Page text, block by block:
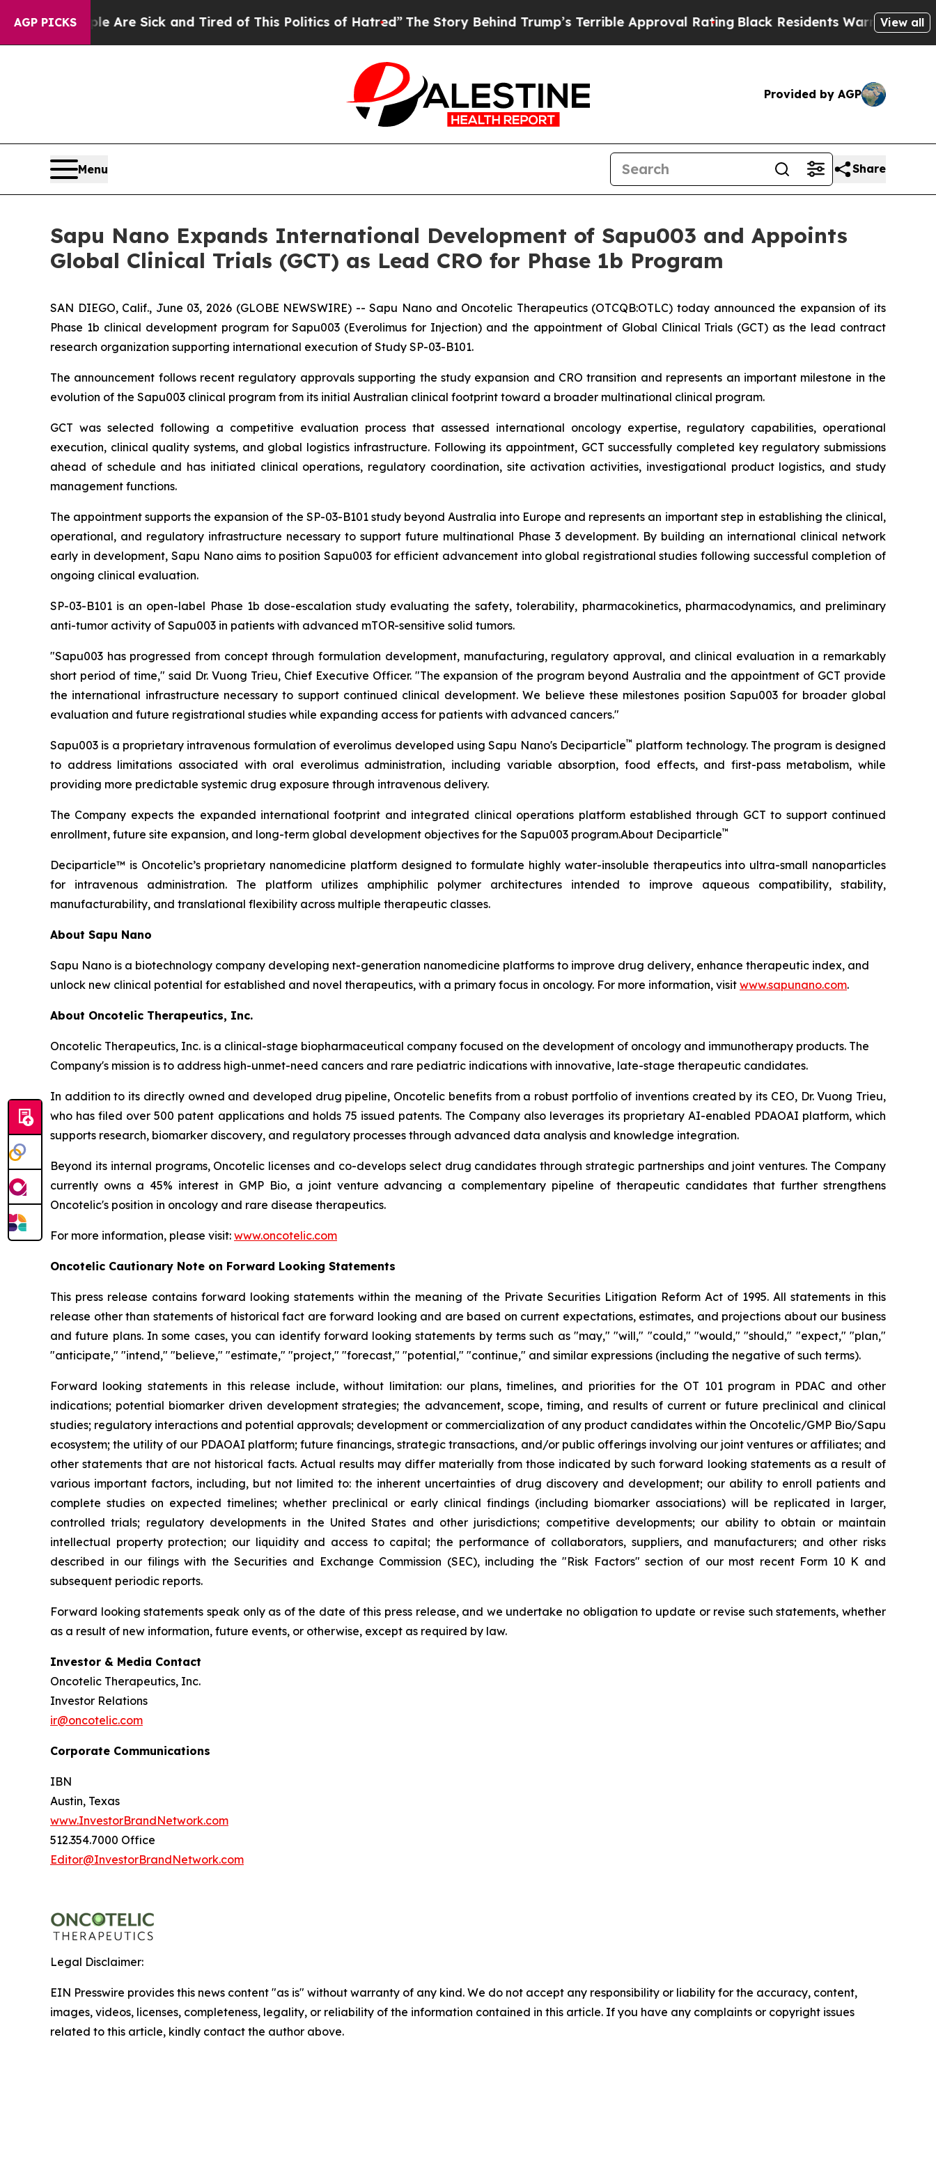
AGP PICKSAre Sick and Tired of This Politics of Hatred”The Story Behind Trump’s Terrible Approval RatingBlack Residents Warned of AbusiveView all
Provided by AGP
Menu Share
Sapu Nano Expands International Development of Sapu003 and Appoints
Global Clinical Trials (GCT) as Lead CRO for Phase 1b Program
SAN DIEGO, Calif., June 03, 2026 (GLOBE NEWSWIRE) -- Sapu Nano and Oncotelic Therapeutics (OTCQB:OTLC) today announced the expansion of its
Phase 1b clinical development program for Sapu003 (Everolimus for Injection) and the appointment of Global Clinical Trials (GCT) as the lead contract
research organization supporting international execution of Study SP-03-B101.
The announcement follows recent regulatory approvals supporting the study expansion and CRO transition and represents an important milestone in the
evolution of the Sapu003 clinical program from its initial Australian clinical footprint toward a broader multinational clinical program.
GCT was selected following a competitive evaluation process that assessed international oncology expertise, regulatory capabilities, operational
execution, clinical quality systems, and global logistics infrastructure. Following its appointment, GCT successfully completed key regulatory submissions
ahead of schedule and has initiated clinical operations, regulatory coordination, site activation activities, investigational product logistics, and study
management functions.
The appointment supports the expansion of the SP-03-B101 study beyond Australia into Europe and represents an important step in establishing the clinical,
operational, and regulatory infrastructure necessary to support future multinational Phase 3 development. By building an international clinical network
early in development, Sapu Nano aims to position Sapu003 for efficient advancement into global registrational studies following successful completion of
ongoing clinical evaluation.
SP-03-B101 is an open-label Phase 1b dose-escalation study evaluating the safety, tolerability, pharmacokinetics, pharmacodynamics, and preliminary
anti-tumor activity of Sapu003 in patients with advanced mTOR-sensitive solid tumors.
"Sapu003 has progressed from concept through formulation development, manufacturing, regulatory approval, and clinical evaluation in a remarkably
short period of time," said Dr. Vuong Trieu, Chief Executive Officer. "The expansion of the program beyond Australia and the appointment of GCT provide
the international infrastructure necessary to support continued clinical development. We believe these milestones position Sapu003 for broader global
evaluation and future registrational studies while expanding access for patients with advanced cancers."
Sapu003 is a proprietary intravenous formulation of everolimus developed using Sapu Nano's Deciparticle™ platform technology. The program is designed
to address limitations associated with oral everolimus administration, including variable absorption, food effects, and first-pass metabolism, while
providing more predictable systemic drug exposure through intravenous delivery.
The Company expects the expanded international footprint and integrated clinical operations platform established through GCT to support continued
enrollment, future site expansion, and long-term global development objectives for the Sapu003 program.About Deciparticle™
Deciparticle™ is Oncotelic’s proprietary nanomedicine platform designed to formulate highly water-insoluble therapeutics into ultra-small nanoparticles
for intravenous administration. The platform utilizes amphiphilic polymer architectures intended to improve aqueous compatibility, stability,
manufacturability, and translational flexibility across multiple therapeutic classes.
About Sapu Nano
Sapu Nano is a biotechnology company developing next-generation nanomedicine platforms to improve drug delivery, enhance therapeutic index, and
unlock new clinical potential for established and novel therapeutics, with a primary focus in oncology. For more information, visit www.sapunano.com.
About Oncotelic Therapeutics, Inc.
Oncotelic Therapeutics, Inc. is a clinical-stage biopharmaceutical company focused on the development of oncology and immunotherapy products. The
Company's mission is to address high-unmet-need cancers and rare pediatric indications with innovative, late-stage therapeutic candidates.
In addition to its directly owned and developed drug pipeline, Oncotelic benefits from a robust portfolio of inventions created by its CEO, Dr. Vuong Trieu,
who has filed over 500 patent applications and holds 75 issued patents. The Company also leverages its proprietary AI-enabled PDAOAI platform, which
supports research, biomarker discovery, and regulatory processes through advanced data analysis and knowledge integration.
Beyond its internal programs, Oncotelic licenses and co-develops select drug candidates through strategic partnerships and joint ventures. The Company
currently owns a 45% interest in GMP Bio, a joint venture advancing a complementary pipeline of therapeutic candidates that further strengthens
Oncotelic's position in oncology and rare disease therapeutics.
For more information, please visit: www.oncotelic.com
Oncotelic Cautionary Note on Forward Looking Statements
This press release contains forward looking statements within the meaning of the Private Securities Litigation Reform Act of 1995. All statements in this
release other than statements of historical fact are forward looking and are based on current expectations, estimates, and projections about our business
and future plans. In some cases, you can identify forward looking statements by terms such as "may," "will," "could," "would," "should," "expect," "plan,"
"anticipate," "intend," "believe," "estimate," "project," "forecast," "potential," "continue," and similar expressions (including the negative of such terms).
Forward looking statements in this release include, without limitation: our plans, timelines, and priorities for the OT 101 program in PDAC and other
indications; potential biomarker driven development strategies; the advancement, scope, timing, and results of current or future preclinical and clinical
studies; regulatory interactions and potential approvals; development or commercialization of any product candidates within the Oncotelic/GMP Bio/Sapu
ecosystem; the utility of our PDAOAI platform; future financings, strategic transactions, and/or public offerings involving our joint ventures or affiliates; and
other statements that are not historical facts. Actual results may differ materially from those indicated by such forward looking statements as a result of
various important factors, including, but not limited to: the inherent uncertainties of drug discovery and development; our ability to enroll patients and
complete studies on expected timelines; whether preclinical or early clinical findings (including biomarker associations) will be replicated in larger,
controlled trials; regulatory developments in the United States and other jurisdictions; competitive developments; our ability to obtain or maintain
intellectual property protection; our liquidity and access to capital; the performance of collaborators, suppliers, and manufacturers; and other risks
described in our filings with the Securities and Exchange Commission (SEC), including the "Risk Factors" section of our most recent Form 10 K and
subsequent periodic reports.
Forward looking statements speak only as of the date of this press release, and we undertake no obligation to update or revise such statements, whether
as a result of new information, future events, or otherwise, except as required by law.
Investor & Media Contact
Oncotelic Therapeutics, Inc.
Investor Relations
ir@oncotelic.com
Corporate Communications
IBN
Austin, Texas
www.InvestorBrandNetwork.com
512.354.7000 Office
Editor@InvestorBrandNetwork.com
Legal Disclaimer:
EIN Presswire provides this news content "as is" without warranty of any kind. We do not accept any responsibility or liability for the accuracy, content,
images, videos, licenses, completeness, legality, or reliability of the information contained in this article. If you have any complaints or copyright issues
related to this article, kindly contact the author above.